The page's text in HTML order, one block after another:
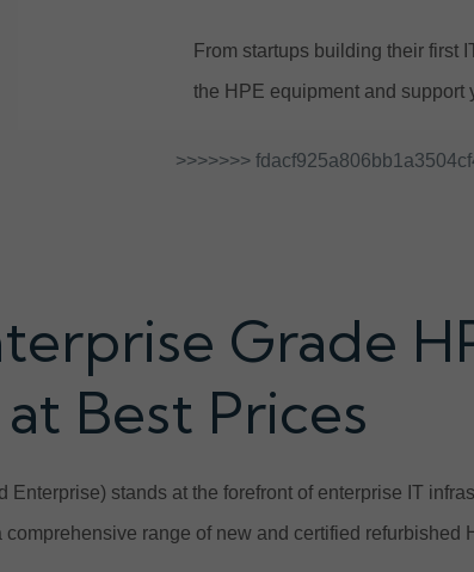
From startups building their first
the HPE equipment and support
>>>>>>>
Grade
Best Prices
Enterprise) stands at the forefront of enterprise IT
comprehensive range of new and certified